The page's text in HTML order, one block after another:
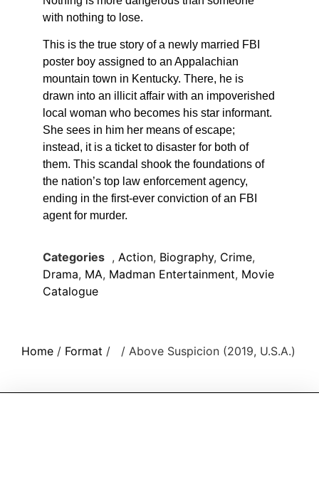
with nothing to lose.
This is the true story of a newly married FBI
poster boy assigned to an Appalachian
mountain town in Kentucky. There, he is
drawn into an illicit affair with an impoverished
local woman who becomes his star informant.
She sees in him her means of escape;
instead, it is a ticket to disaster for both of
them. This scandal shook the foundations of
the nation’s top law enforcement agency,
ending in the first-ever conviction of an FBI
agent for murder.
Categories , Action, Biography, Crime,
Drama, MA, Madman Entertainment, Movie
Catalogue
Home / Format / / Above Suspicion (2019, U.S.A.)